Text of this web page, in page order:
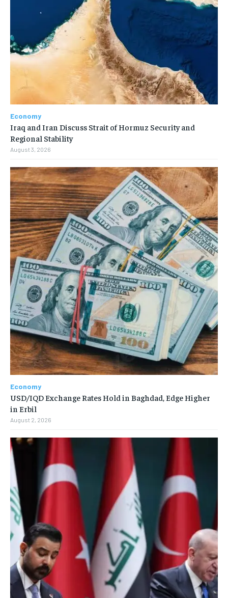
Economy
Iraq and Iran Discuss Strait of Hormuz Security and
Regional Stability
August 3, 2026
Economy
USD/IQD Exchange Rates Hold in Baghdad, Edge Higher
in Erbil
August 2, 2026